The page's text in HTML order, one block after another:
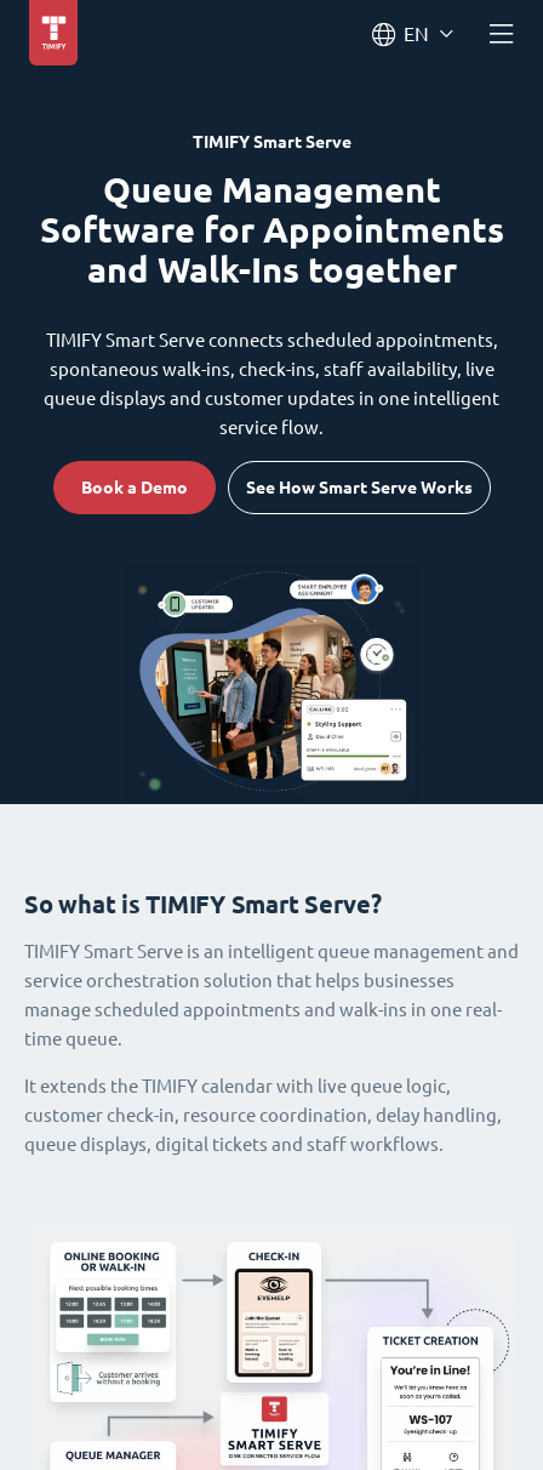
EN
TIMIFY Smart Serve
Queue Management
Software for Appointments
and Walk-Ins together
TIMIFY Smart Serve connects scheduled appointments,
spontaneous walk-ins, check-ins, staff availability, live
queue displays and customer updates in one intelligent
service flow.
Book a Demo See How Smart Serve Works
So what is TIMIFY Smart Serve?
TIMIFY Smart Serve is an intelligent queue management and
service orchestration solution that helps businesses
manage scheduled appointments and walk-ins in one real-
time queue.
It extends the TIMIFY calendar with live queue logic,
customer check-in, resource coordination, delay handling,
queue displays, digital tickets and staff workflows.